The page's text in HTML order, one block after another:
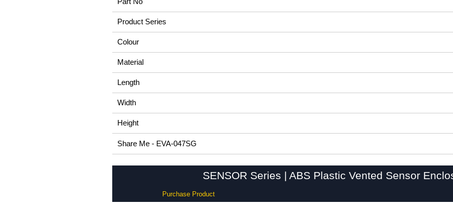
Product Series
Colour
Material
Length
Width
Height
Share Me - EVA-047SG
SENSOR Series | ABS Plastic Vented Sensor
Purchase Product